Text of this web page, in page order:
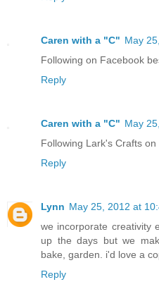
Caren with a "C" May
Following on Facebook
Reply
Caren with a "C" May
Following Lark's Crafts on
Reply
Lynn May 25, 2012 at
we incorporate creativity
up the days but we
bake, garden. i'd love a
Reply